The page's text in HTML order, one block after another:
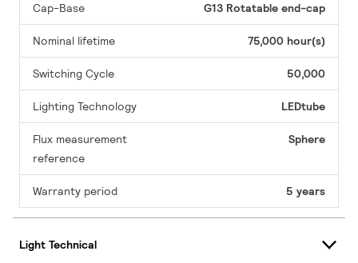
Cap-Base G13 Rotatable end-cap
Nominal lifetime 75,000 hour(s)
Switching Cycle 50,000
Lighting Technology LEDtube
Flux measurement
reference
Sphere
Warranty period 5 years
Light Technical